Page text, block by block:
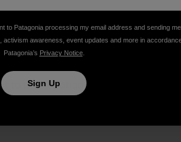
assurances that TPP affords
agreement. We are not
to the negotiation of the TPP,
until voted by Congress, up or
opposite of transparency—and it is
to Patagonia processing my email address and sending
activism awareness, event updates and more in
Patagonia’s Privacy Notice.
Sign Up